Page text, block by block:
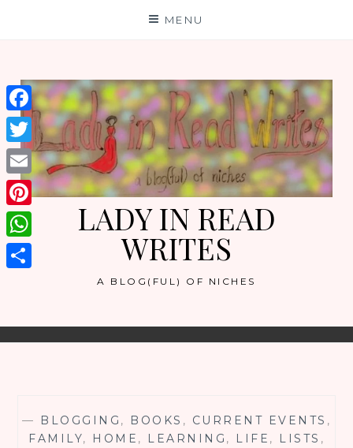
MENU
LADY IN READ
WRITES
A BLOG(FUL) OF NICHES
— BLOGGING , BOOKS , CURRENT EVENTS ,
FAMILY, HOME , LEARNING , LIFE , LISTS ,
Facebook
Twitter
Email
Pinterest
WhatsApp